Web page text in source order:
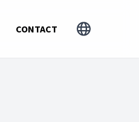
CONTACT